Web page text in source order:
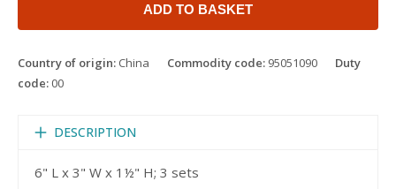
ADD TO BASKET
Country of origin: China Commodity code: 95051090
Duty
code: 00
DESCRIPTION
6" L x 3" W x 1½" H; 3 sets